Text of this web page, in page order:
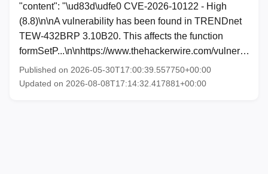
"content": "\ud83d\udfe0 CVE-2026-10122 - High
(8.8)\n\nA vulnerability has been found in TRENDnet
TEW-432BRP 3.10B20. This affects the function
formSetP...\n\nhttps://www.thehackerwire.com/vulner…
Published on 2026-05-30T17:00:39.557750+00:00
Updated on 2026-08-08T17:14:32.417881+00:00